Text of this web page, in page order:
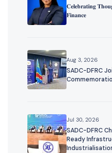
𝐂𝐞𝐥𝐞𝐛𝐫𝐚𝐭𝐢𝐧𝐠
𝐅𝐢𝐧𝐚𝐧𝐜𝐞
Aug 3, 2026
SADC-DFRC
Jul 30, 2026
SADC-DFRC
Ready